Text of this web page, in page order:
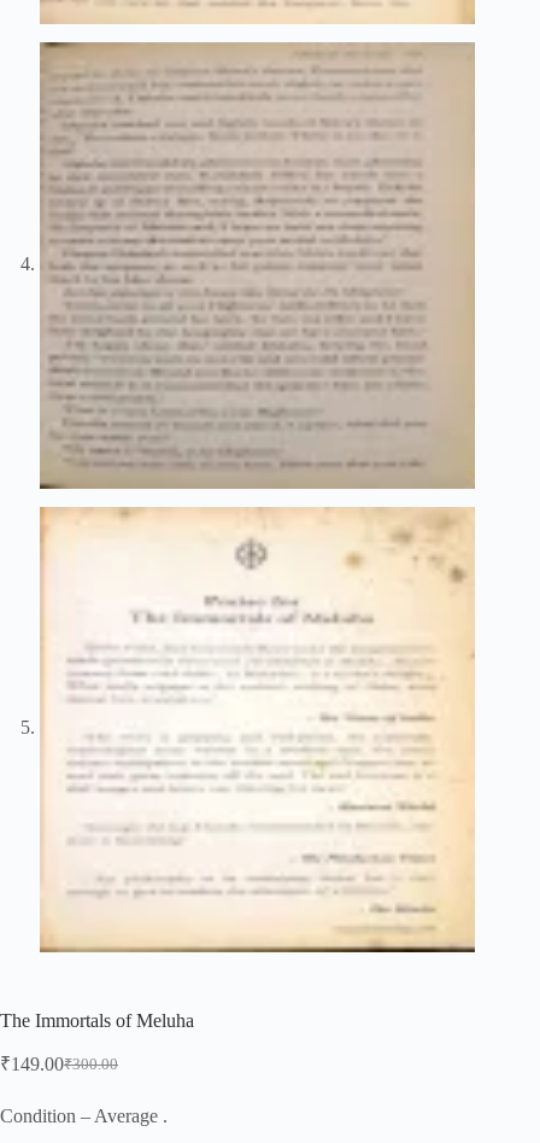
The Immortals of Meluha
₹300.00
Original
was:
₹149.00Current
is:
Condition – Average .